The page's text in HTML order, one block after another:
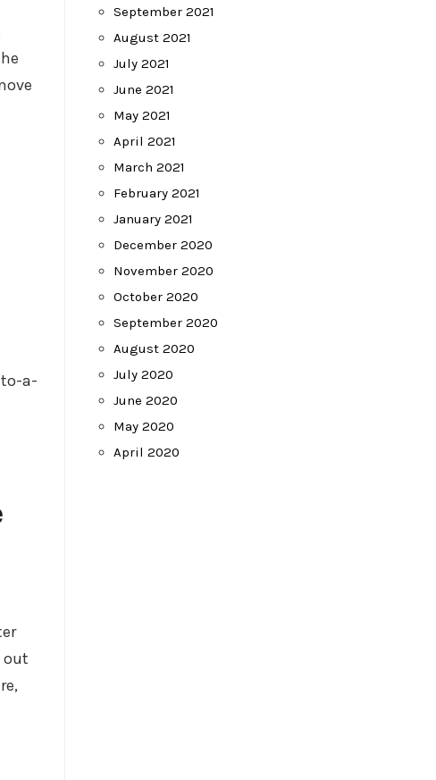
a-
out
September 2021
August 2021
July 2021
June 2021
May 2021
April 2021
March 2021
February 2021
January 2021
December 2020
November 2020
October 2020
September 2020
August 2020
July 2020
June 2020
May 2020
April 2020